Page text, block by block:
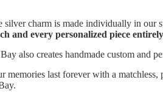
silver charm is made individually in our
and every personalized piece
also creates handmade custom and
memories last forever with a